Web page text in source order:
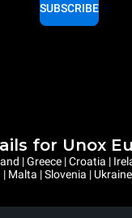
SUBSCRIBE
for Unox
| Greece | Croatia |
Malta | Slovenia | Ukraine